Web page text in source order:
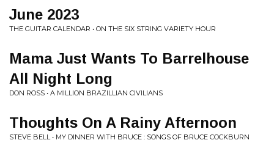
June 2023
THE GUITAR CALENDAR • ON THE SIX STRING VARIETY HOUR
Mama Just Wants To Barrelhouse
All Night Long
DON ROSS • A MILLION BRAZILLIAN CIVILIANS
Thoughts On A Rainy Afternoon
STEVE BELL • MY DINNER WITH BRUCE : SONGS OF BRUCE COCKBURN